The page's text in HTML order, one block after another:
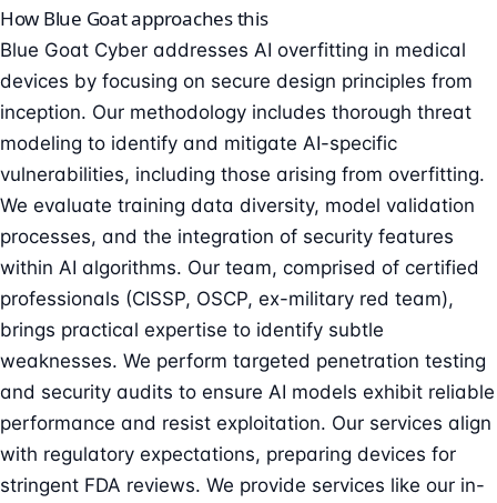
How Blue Goat approaches this
Blue Goat Cyber addresses AI overfitting in medical
devices by focusing on secure design principles from
inception. Our methodology includes thorough threat
modeling to identify and mitigate AI-specific
vulnerabilities, including those arising from overfitting.
We evaluate training data diversity, model validation
processes, and the integration of security features
within AI algorithms. Our team, comprised of certified
professionals (CISSP, OSCP, ex-military red team),
brings practical expertise to identify subtle
weaknesses. We perform targeted penetration testing
and security audits to ensure AI models exhibit reliable
performance and resist exploitation. Our services align
with regulatory expectations, preparing devices for
stringent FDA reviews. We provide services like our in-